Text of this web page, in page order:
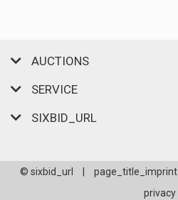
AUCTIONS
SERVICE
SIXBID_URL
© sixbid_url page_title_imprint
privacy